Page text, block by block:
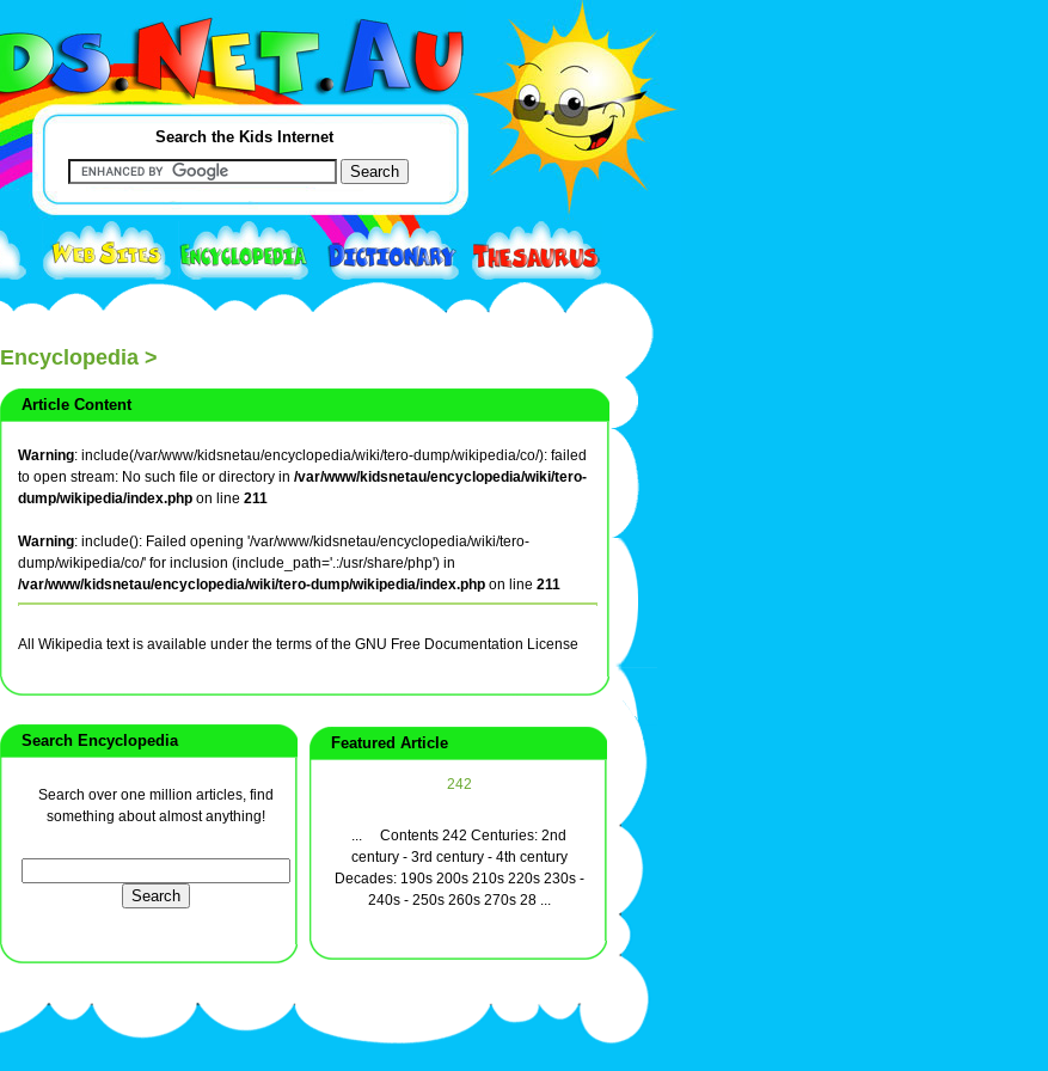
Search the Kids Internet
Encyclopedia >
Article Content
Warning: include(/var/www/kidsnetau/encyclopedia/wiki/tero-dump/wikipedia/co/): failed
to open stream: No such file or directory in /var/www/kidsnetau/encyclopedia/wiki/tero-
dump/wikipedia/index.php on line 211
Warning: include(): Failed opening '/var/www/kidsnetau/encyclopedia/wiki/tero-
dump/wikipedia/co/' for inclusion (include_path='.:/usr/share/php') in
/var/www/kidsnetau/encyclopedia/wiki/tero-dump/wikipedia/index.php on line 211
All Wikipedia text is available under the terms of the GNU Free Documentation License
Search Encyclopedia
Search over one million articles, find
something about almost anything!
Featured Article
242
... Contents 242 Centuries: 2nd
century - 3rd century - 4th century
Decades: 190s 200s 210s 220s 230s -
240s - 250s 260s 270s 28 ...